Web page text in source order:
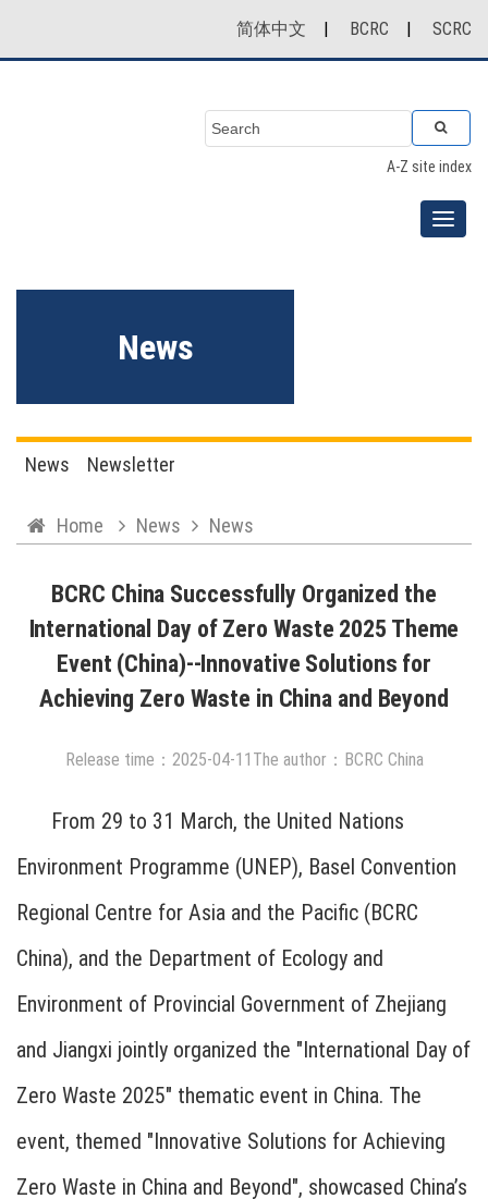
简体中文 | BCRC | SCRC
A-Z site index
News
News Newsletter
Home News News
BCRC China Successfully Organized the
International Day of Zero Waste 2025 Theme
Event (China)--Innovative Solutions for
Achieving Zero Waste in China and Beyond
Release time： 2025-04-11 The author：BCRC China
From 29 to 31 March, the United Nations
Environment Programme (UNEP), Basel Convention
Regional Centre for Asia and the Pacific (BCRC
China), and the Department of Ecology and
Environment of Provincial Government of Zhejiang
and Jiangxi jointly organized the "International Day of
Zero Waste 2025" thematic event in China. The
event, themed "Innovative Solutions for Achieving
Zero Waste in China and Beyond", showcased China’s